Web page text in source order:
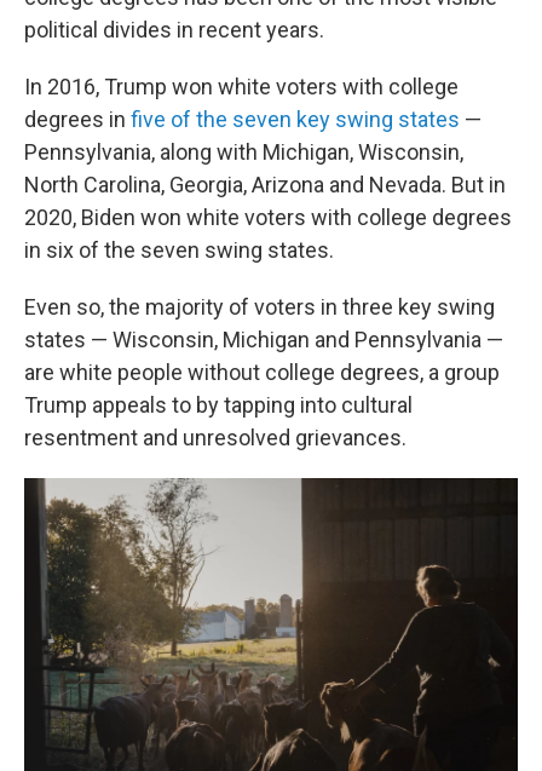
political divides in recent years.
In 2016, Trump won white voters with college
degrees in five of the seven key swing states —
Pennsylvania, along with Michigan, Wisconsin,
North Carolina, Georgia, Arizona and Nevada. But in
2020, Biden won white voters with college degrees
in six of the seven swing states.
Even so, the majority of voters in three key swing
states — Wisconsin, Michigan and Pennsylvania —
are white people without college degrees, a group
Trump appeals to by tapping into cultural
resentment and unresolved grievances.